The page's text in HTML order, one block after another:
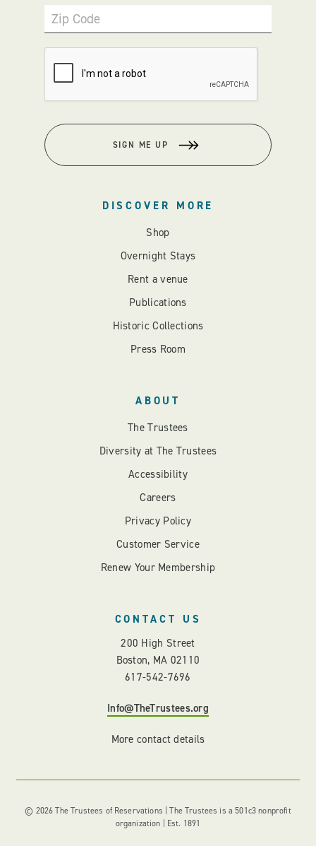
Zip Code
SIGN ME UP
DISCOVER MORE
Shop
Overnight Stays
Rent a venue
Publications
Historic Collections
Press Room
ABOUT
The Trustees
Diversity at The Trustees
Accessibility
Careers
Privacy Policy
Customer Service
Renew Your Membership
CONTACT US
200 High Street
Boston, MA 02110
617-542-7696
Info@TheTrustees.org
More contact details
© 2026 The Trustees of Reservations | The Trustees is a 501c3 nonprofit
organization | Est. 1891